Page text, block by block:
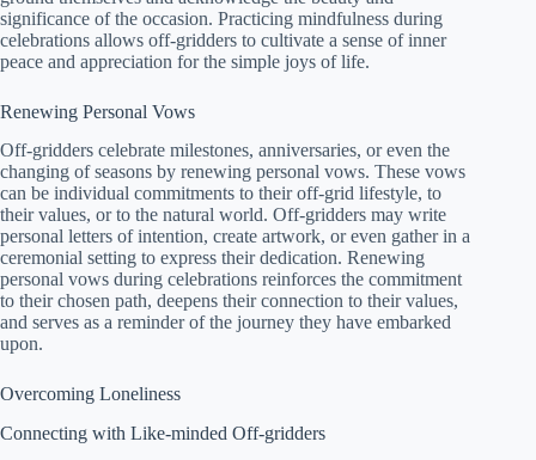
significance of the occasion. Practicing mindfulness during
celebrations allows off-gridders to cultivate a sense of inner
peace and appreciation for the simple joys of life.
Renewing Personal Vows
Off-gridders celebrate milestones, anniversaries, or even the
changing of seasons by renewing personal vows. These vows
can be individual commitments to their off-grid lifestyle, to
their values, or to the natural world. Off-gridders may write
personal letters of intention, create artwork, or even gather in a
ceremonial setting to express their dedication. Renewing
personal vows during celebrations reinforces the commitment
to their chosen path, deepens their connection to their values,
and serves as a reminder of the journey they have embarked
upon.
Overcoming Loneliness
Connecting with Like-minded Off-gridders